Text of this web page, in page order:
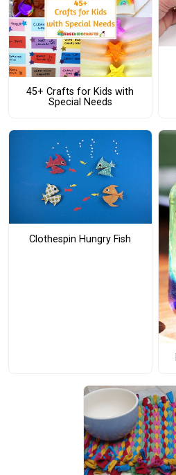
45+ Crafts for Kids with
Special Needs
Clothespin Hungry Fish